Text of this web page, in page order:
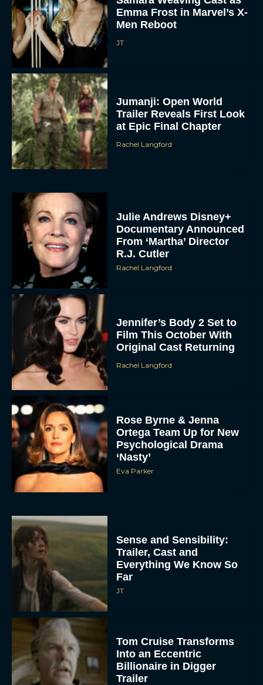
Emma Frost in Marvel’s X-
Men Reboot
JT
Jumanji: Open World
Trailer Reveals First Look
at Epic Final Chapter
Rachel Langford
Julie Andrews Disney+
Documentary Announced
From ‘Martha’ Director
R.J. Cutler
Rachel Langford
Jennifer’s Body 2 Set to
Film This October With
Original Cast Returning
Rachel Langford
Rose Byrne & Jenna
Ortega Team Up for New
Psychological Drama
‘Nasty’
Eva Parker
Sense and Sensibility:
Trailer, Cast and
Everything We Know So
Far
JT
Tom Cruise Transforms
Into an Eccentric
Billionaire in Digger
Trailer